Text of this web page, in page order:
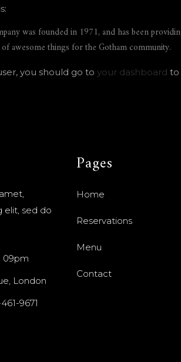
was founded in 1971, and has been
awesome things for the Gotham community.
you should go to your dashboard to
elit, sed do
09pm
London
9671
Pages
Home
Reservations
Menu
Contact